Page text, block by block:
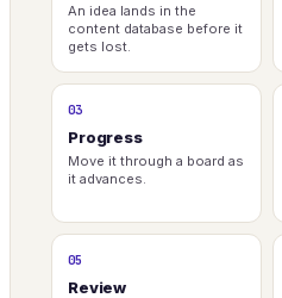
An idea lands in the
content database before it
gets lost.
03
Progress
Move it through a board as
it advances.
05
Review